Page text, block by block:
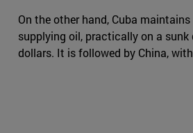
On the other hand, Cuba
supplying oil, practically on a
dollars. It is followed by China,